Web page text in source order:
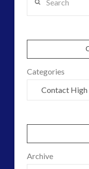
Categories
Archive